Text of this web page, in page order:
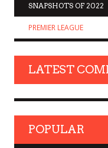
SNAPSHOTS OF 2022
PREMIER LEAGUE
LATEST
POPULAR